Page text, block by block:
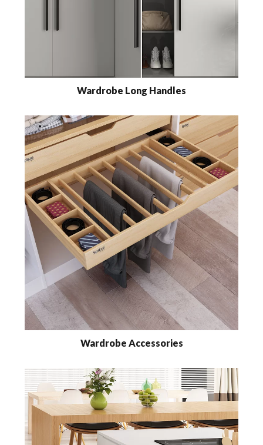
Wardrobe Long Handles
Wardrobe Accessories